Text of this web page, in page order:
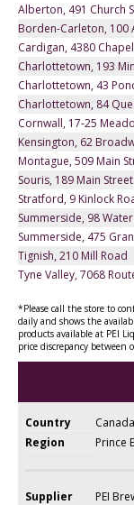
Alberton, 491 Church
Borden-Carleton, 100
Cardigan, 4380
Charlottetown, 193
Charlottetown, 43
Charlottetown, 84
Cornwall, 17-25
Kensington, 62
Montague, 509 Main
Souris, 189 Main Street
Stratford, 9 Kinlock
Summerside, 98 Water
Summerside, 475
Tignish, 210 Mill Road
Tyne Valley, 7068
*Please call the store to
daily and shows the
products available at PEI
price discrepancy between
Country
Canada
Region
Prince
Supplier PEI